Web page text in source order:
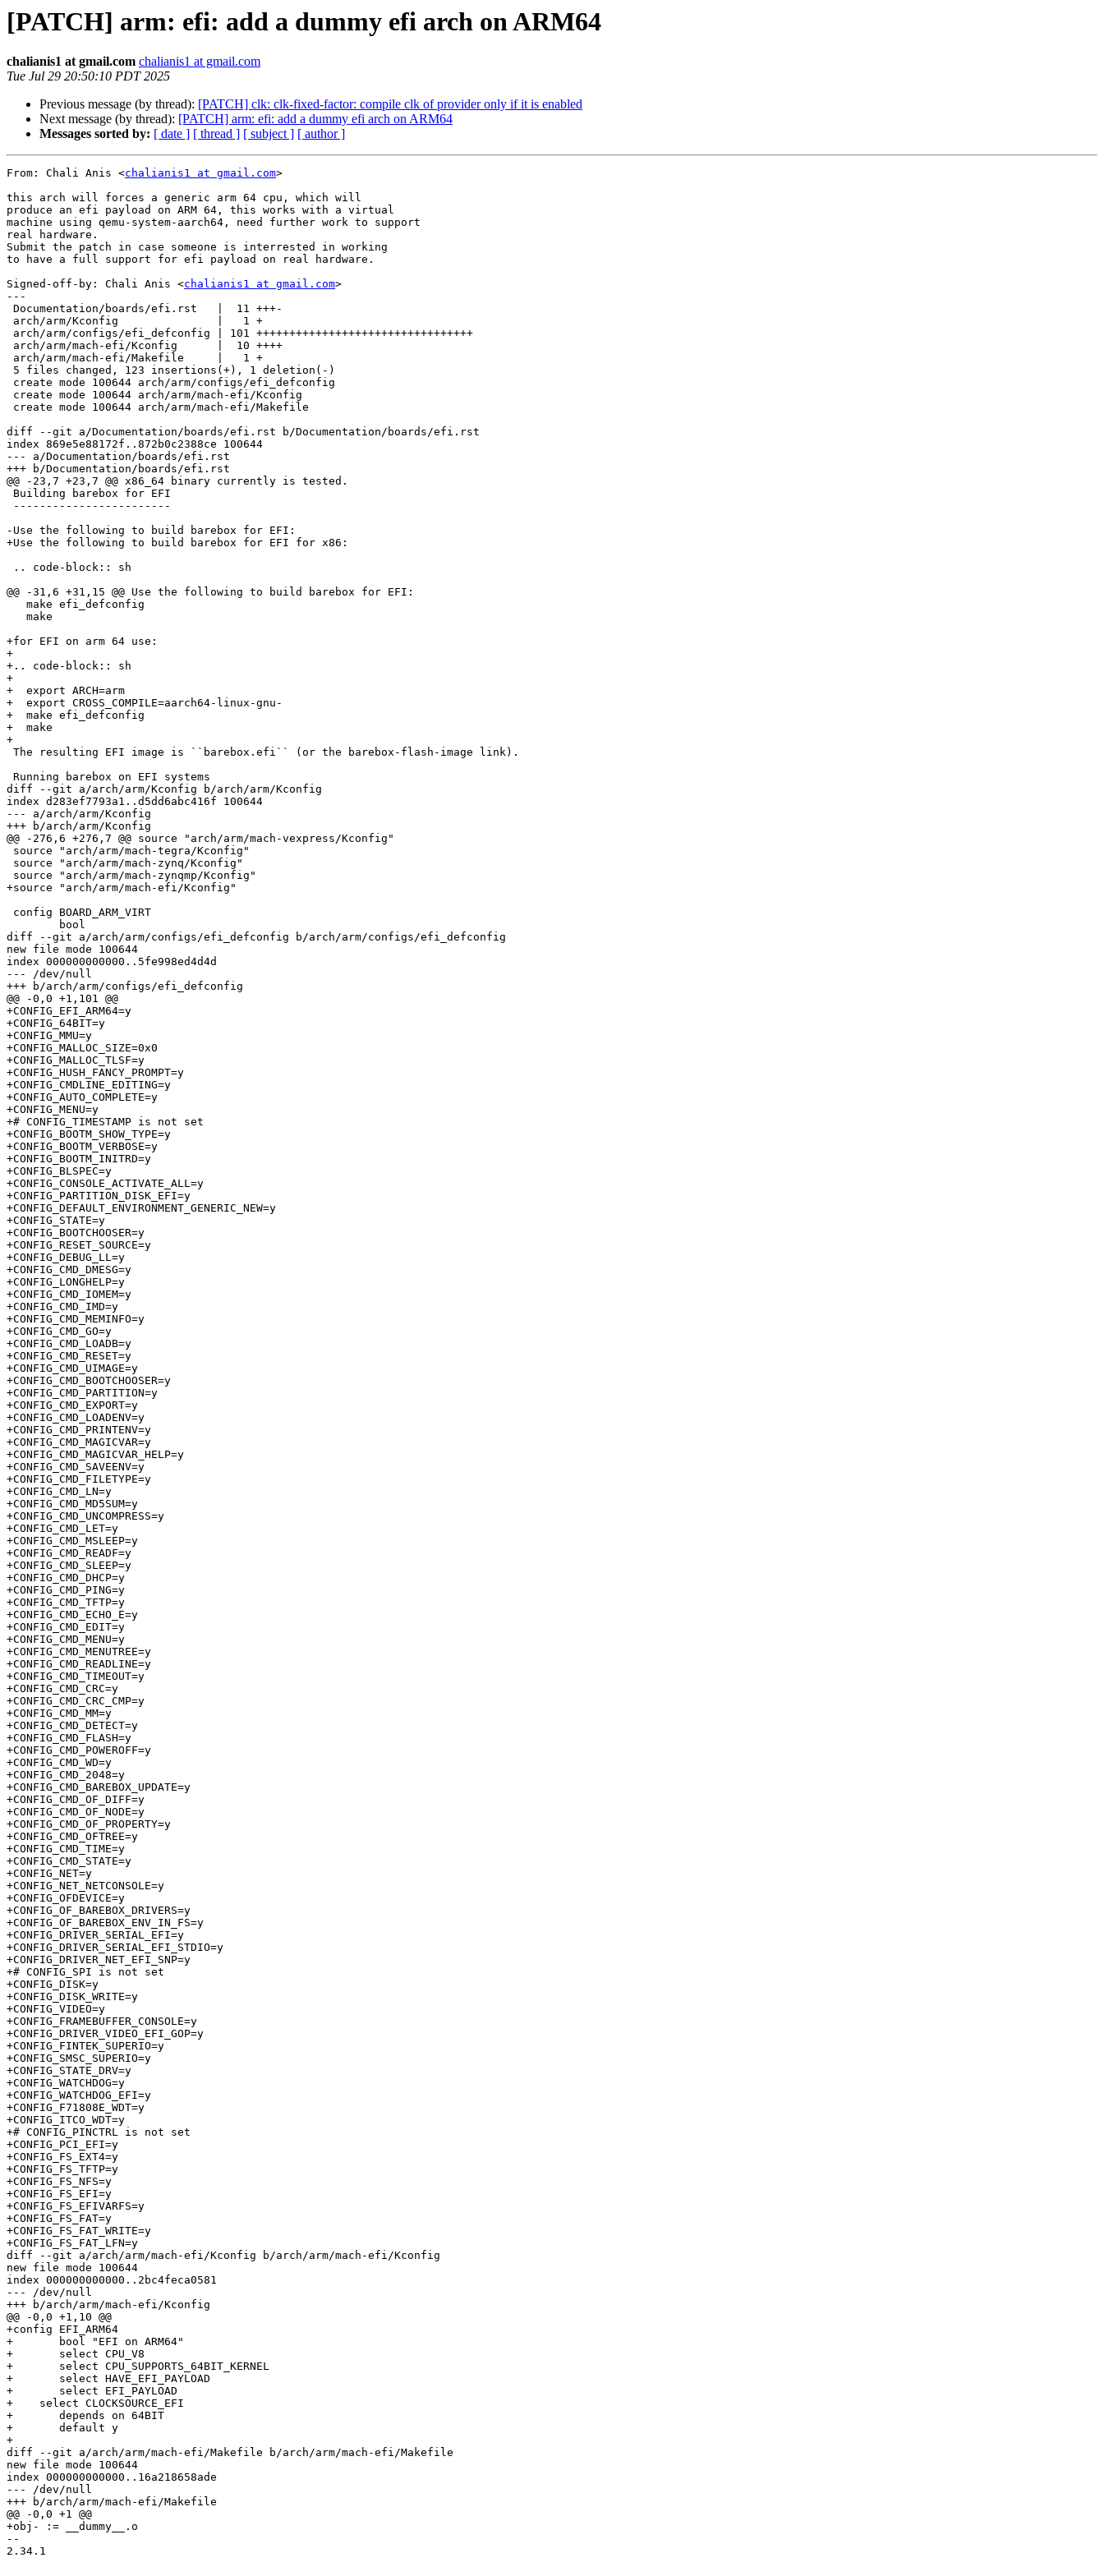
[PATCH] arm: efi: add a dummy efi arch on ARM64
chalianis1 at gmail.com chalianis1 at gmail.com
Tue Jul 29 20:50:10 PDT 2025
Previous message (by thread): [PATCH] clk: clk-fixed-factor: compile clk of provider only if it is enabled
Next message (by thread): [PATCH] arm: efi: add a dummy efi arch on ARM64
Messages sorted by: [ date ] [ thread ] [ subject ] [ author ]
From: Chali Anis <chalianis1 at gmail.com>
this arch will forces a generic arm 64 cpu, which will
produce an efi payload on ARM 64, this works with a virtual
machine using qemu-system-aarch64, need further work to support
real hardware.
Submit the patch in case someone is interrested in working
to have a full support for efi payload on real hardware.
Signed-off-by: Chali Anis <chalianis1 at gmail.com>
---
diff --git a/Documentation/boards/efi.rst b/Documentation/boards/efi.rst
index 869e5e88172f..872b0c2388ce 100644
--- a/Documentation/boards/efi.rst
+++ b/Documentation/boards/efi.rst
@@ -23,7 +23,7 @@ x86_64 binary currently is tested.
-Use the following to build barebox for EFI:
+Use the following to build barebox for EFI for x86:
@@ -31,6 +31,15 @@ Use the following to build barebox for EFI:
+for EFI on arm 64 use:
+
+.. code-block:: sh
+
+  export ARCH=arm
+  export CROSS_COMPILE=aarch64-linux-gnu-
+  make efi_defconfig
+  make
+
diff --git a/arch/arm/Kconfig b/arch/arm/Kconfig
index d283ef7793a1..d5dd6abc416f 100644
--- a/arch/arm/Kconfig
+++ b/arch/arm/Kconfig
@@ -276,6 +276,7 @@ source "arch/arm/mach-vexpress/Kconfig"
+source "arch/arm/mach-efi/Kconfig"
diff --git a/arch/arm/configs/efi_defconfig b/arch/arm/configs/efi_defconfig
new file mode 100644
index 000000000000..5fe998ed4d4d
--- /dev/null
+++ b/arch/arm/configs/efi_defconfig
@@ -0,0 +1,101 @@
+CONFIG_EFI_ARM64=y
+CONFIG_64BIT=y
+CONFIG_MMU=y
+CONFIG_MALLOC_SIZE=0x0
+CONFIG_MALLOC_TLSF=y
+CONFIG_HUSH_FANCY_PROMPT=y
+CONFIG_CMDLINE_EDITING=y
+CONFIG_AUTO_COMPLETE=y
+CONFIG_MENU=y
+# CONFIG_TIMESTAMP is not set
+CONFIG_BOOTM_SHOW_TYPE=y
+CONFIG_BOOTM_VERBOSE=y
+CONFIG_BOOTM_INITRD=y
+CONFIG_BLSPEC=y
+CONFIG_CONSOLE_ACTIVATE_ALL=y
+CONFIG_PARTITION_DISK_EFI=y
+CONFIG_DEFAULT_ENVIRONMENT_GENERIC_NEW=y
+CONFIG_STATE=y
+CONFIG_BOOTCHOOSER=y
+CONFIG_RESET_SOURCE=y
+CONFIG_DEBUG_LL=y
+CONFIG_CMD_DMESG=y
+CONFIG_LONGHELP=y
+CONFIG_CMD_IOMEM=y
+CONFIG_CMD_IMD=y
+CONFIG_CMD_MEMINFO=y
+CONFIG_CMD_GO=y
+CONFIG_CMD_LOADB=y
+CONFIG_CMD_RESET=y
+CONFIG_CMD_UIMAGE=y
+CONFIG_CMD_BOOTCHOOSER=y
+CONFIG_CMD_PARTITION=y
+CONFIG_CMD_EXPORT=y
+CONFIG_CMD_LOADENV=y
+CONFIG_CMD_PRINTENV=y
+CONFIG_CMD_MAGICVAR=y
+CONFIG_CMD_MAGICVAR_HELP=y
+CONFIG_CMD_SAVEENV=y
+CONFIG_CMD_FILETYPE=y
+CONFIG_CMD_LN=y
+CONFIG_CMD_MD5SUM=y
+CONFIG_CMD_UNCOMPRESS=y
+CONFIG_CMD_LET=y
+CONFIG_CMD_MSLEEP=y
+CONFIG_CMD_READF=y
+CONFIG_CMD_SLEEP=y
+CONFIG_CMD_DHCP=y
+CONFIG_CMD_PING=y
+CONFIG_CMD_TFTP=y
+CONFIG_CMD_ECHO_E=y
+CONFIG_CMD_EDIT=y
+CONFIG_CMD_MENU=y
+CONFIG_CMD_MENUTREE=y
+CONFIG_CMD_READLINE=y
+CONFIG_CMD_TIMEOUT=y
+CONFIG_CMD_CRC=y
+CONFIG_CMD_CRC_CMP=y
+CONFIG_CMD_MM=y
+CONFIG_CMD_DETECT=y
+CONFIG_CMD_FLASH=y
+CONFIG_CMD_POWEROFF=y
+CONFIG_CMD_WD=y
+CONFIG_CMD_2048=y
+CONFIG_CMD_BAREBOX_UPDATE=y
+CONFIG_CMD_OF_DIFF=y
+CONFIG_CMD_OF_NODE=y
+CONFIG_CMD_OF_PROPERTY=y
+CONFIG_CMD_OFTREE=y
+CONFIG_CMD_TIME=y
+CONFIG_CMD_STATE=y
+CONFIG_NET=y
+CONFIG_NET_NETCONSOLE=y
+CONFIG_OFDEVICE=y
+CONFIG_OF_BAREBOX_DRIVERS=y
+CONFIG_OF_BAREBOX_ENV_IN_FS=y
+CONFIG_DRIVER_SERIAL_EFI=y
+CONFIG_DRIVER_SERIAL_EFI_STDIO=y
+CONFIG_DRIVER_NET_EFI_SNP=y
+# CONFIG_SPI is not set
+CONFIG_DISK=y
+CONFIG_DISK_WRITE=y
+CONFIG_VIDEO=y
+CONFIG_FRAMEBUFFER_CONSOLE=y
+CONFIG_DRIVER_VIDEO_EFI_GOP=y
+CONFIG_FINTEK_SUPERIO=y
+CONFIG_SMSC_SUPERIO=y
+CONFIG_STATE_DRV=y
+CONFIG_WATCHDOG=y
+CONFIG_WATCHDOG_EFI=y
+CONFIG_F71808E_WDT=y
+CONFIG_ITCO_WDT=y
+# CONFIG_PINCTRL is not set
+CONFIG_PCI_EFI=y
+CONFIG_FS_EXT4=y
+CONFIG_FS_TFTP=y
+CONFIG_FS_NFS=y
+CONFIG_FS_EFI=y
+CONFIG_FS_EFIVARFS=y
+CONFIG_FS_FAT=y
+CONFIG_FS_FAT_WRITE=y
+CONFIG_FS_FAT_LFN=y
diff --git a/arch/arm/mach-efi/Kconfig b/arch/arm/mach-efi/Kconfig
new file mode 100644
index 000000000000..2bc4feca0581
--- /dev/null
+++ b/arch/arm/mach-efi/Kconfig
@@ -0,0 +1,10 @@
+config EFI_ARM64
+	bool "EFI on ARM64"
+	select CPU_V8
+	select CPU_SUPPORTS_64BIT_KERNEL
+	select HAVE_EFI_PAYLOAD
+	select EFI_PAYLOAD
+    select CLOCKSOURCE_EFI
+	depends on 64BIT
+	default y
+
diff --git a/arch/arm/mach-efi/Makefile b/arch/arm/mach-efi/Makefile
new file mode 100644
index 000000000000..16a218658ade
--- /dev/null
+++ b/arch/arm/mach-efi/Makefile
@@ -0,0 +1 @@
+obj- := __dummy__.o
--
2.34.1